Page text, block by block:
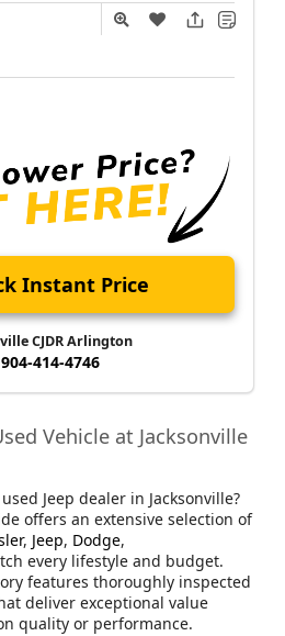
Instant Price
CJDR Arlington
904-414-4746
Vehicle at Jacksonville
Jeep dealer in Jacksonville?
offers an extensive selection of
, Jeep, Dodge,
every lifestyle and budget.
features thoroughly inspected
deliver exceptional value
quality or performance.